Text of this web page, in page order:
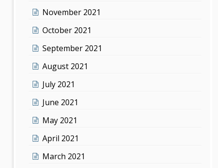
November 2021
October 2021
September 2021
August 2021
July 2021
June 2021
May 2021
April 2021
March 2021